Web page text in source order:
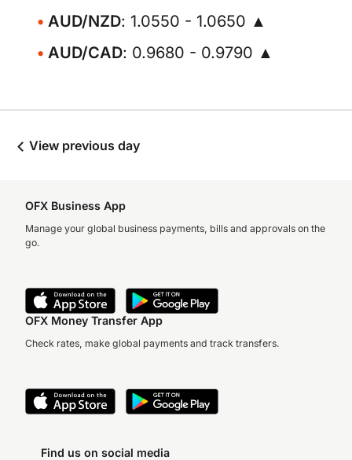
AUD/NZD: 1.0550 - 1.0650 ▲
AUD/CAD: 0.9680 - 0.9790 ▲
View previous day
OFX Business App
Manage your global business payments, bills and approvals on the
go.
OFX Money Transfer App
Check rates, make global payments and track transfers.
Find us on social media